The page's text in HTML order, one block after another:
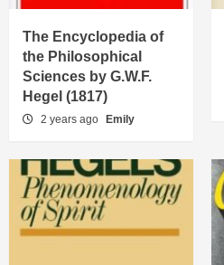
The Encyclopedia of
the Philosophical
Sciences by G.W.F.
Hegel (1817)
2 years ago Emily